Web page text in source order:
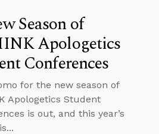
Season of
Apologetics
Conferences
for the new season of
Apologetics Student
is out, and this year’s